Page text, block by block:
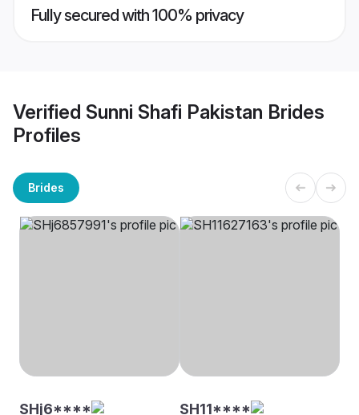
Fully secured with 100% privacy
Verified Sunni Shafi Pakistan Brides
Profiles
Brides
SHj6**** SH11****